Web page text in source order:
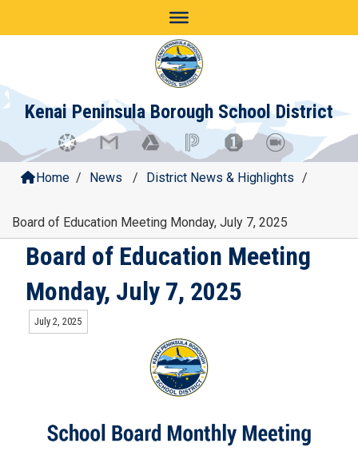
Kenai Peninsula Borough School District
Home / News / District News & Highlights /
Board of Education Meeting Monday, July 7, 2025
Board of Education Meeting
Monday, July 7, 2025
July 2, 2025